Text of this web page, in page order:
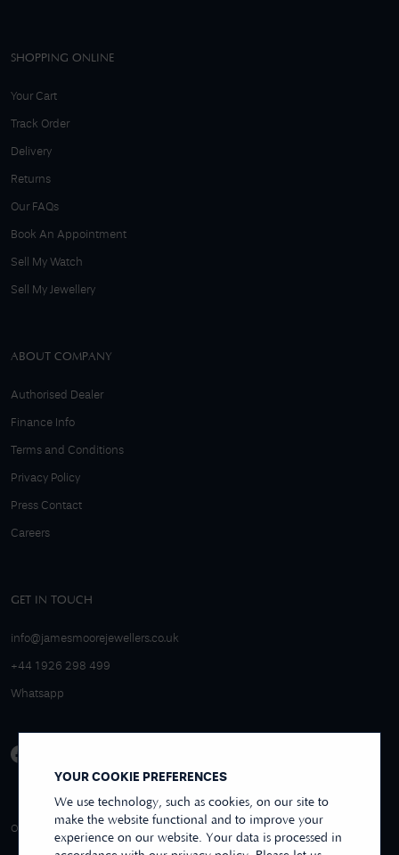
YOUR COOKIE PREFERENCES
We use technology, such as cookies, on our site to
make the website functional and to improve your
experience on our website. Your data is processed in
SHOPPING ONLINE
Your Cart
Track Order
Delivery
Returns
Our FAQs
Book An Appointment
Sell My Watch
Sell My Jewellery
ABOUT COMPANY
Authorised Dealer
Finance Info
Terms and Conditions
Privacy Policy
Press Contact
Careers
GET IN TOUCH
info@jamesmoorejewellers.co.uk
+44 1926 298 499
Whatsapp
OVER 250+ REVIEWS
4.9/5 EXCELLENT
REVIEWS US